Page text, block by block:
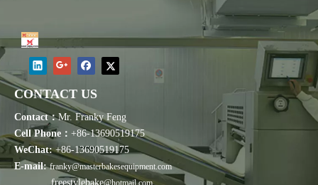
CONTACT US
Contact：Mr. Franky Feng
Cell Phone： +86-13690519175
WeChat:+86-13690519175
E-mail: franky@masterbakesequipment.com
freestylebake